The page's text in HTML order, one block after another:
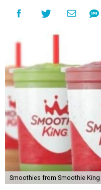
Smoothies from Smoothie King